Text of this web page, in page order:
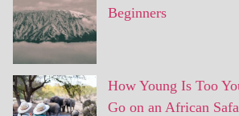
Beginners
How Young Is Too
Go on an African